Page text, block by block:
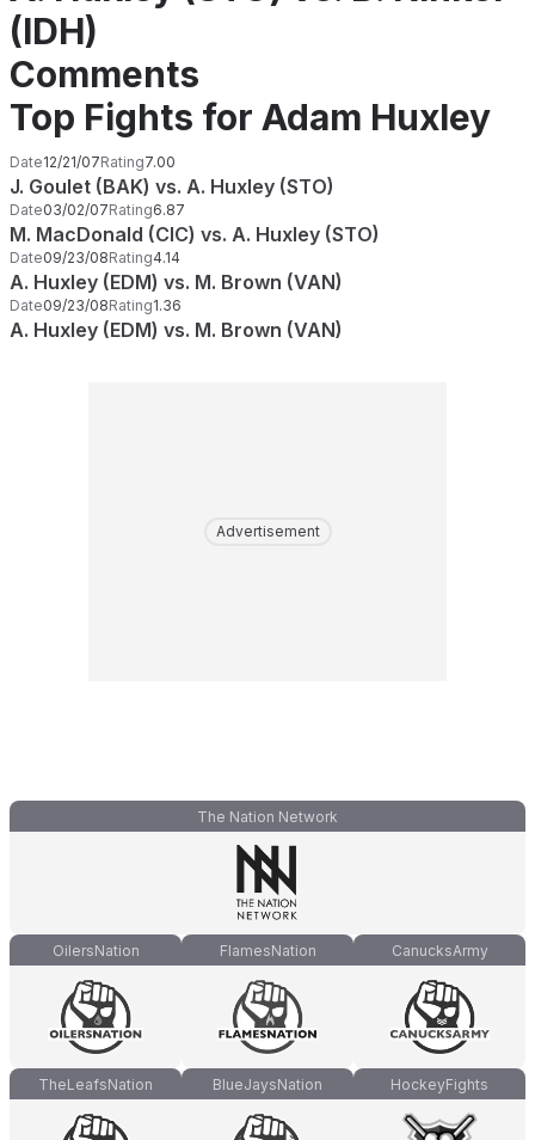
(IDH)
Comments
Top Fights for Adam Huxley
Date12/21/07Rating7.00
J. Goulet (BAK) vs. A. Huxley (STO)
Date03/02/07Rating6.87
M. MacDonald (CIC) vs. A. Huxley (STO)
Date09/23/08Rating4.14
A. Huxley (EDM) vs. M. Brown (VAN)
Date09/23/08Rating1.36
A. Huxley (EDM) vs. M. Brown (VAN)
Advertisement
The Nation Network
OilersNation FlamesNation CanucksArmy
TheLeafsNation BlueJaysNation HockeyFights